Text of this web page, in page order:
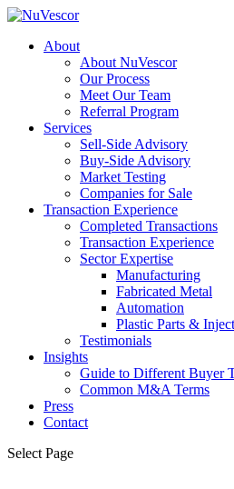
About
About NuVescor
Our Process
Meet Our Team
Referral Program
Services
Sell-Side Advisory
Buy-Side Advisory
Market Testing
Companies for Sale
Transaction Experience
Completed Transactions
Transaction Experience
Sector Expertise
Manufacturing
Fabricated Metal
Automation
Plastic Parts &
Testimonials
Insights
Guide to Different Buyer
Common M&A Terms
Press
Contact
Select Page